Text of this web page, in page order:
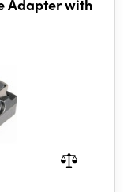
Adapter with